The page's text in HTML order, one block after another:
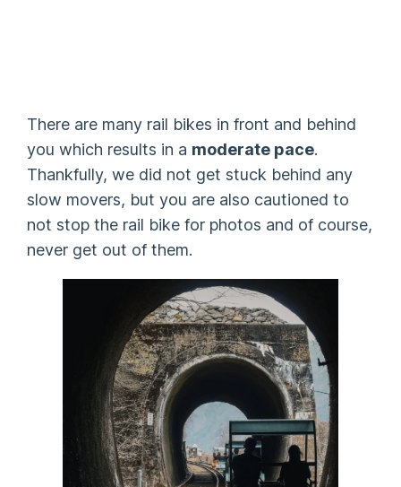
There are many rail bikes in front and behind
you which results in a moderate pace.
Thankfully, we did not get stuck behind any
slow movers, but you are also cautioned to
not stop the rail bike for photos and of course,
never get out of them.